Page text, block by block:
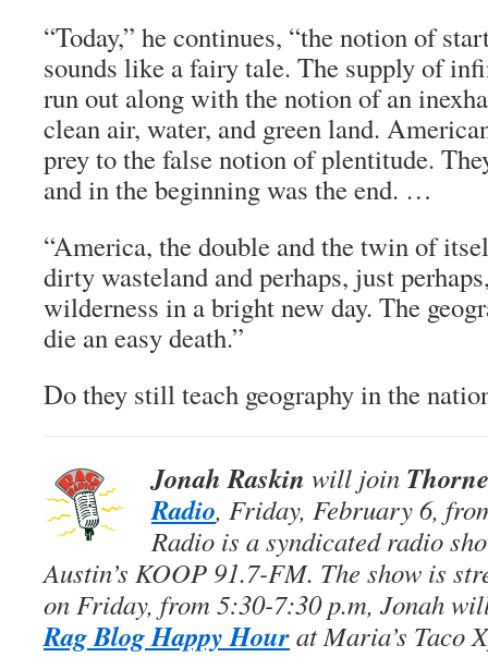
“Today,” he continues, “the notion of
sounds like a fairy tale. The supply of
run out along with the notion of an
clean air, water, and green land.
prey to the false notion of plentitude.
and in the beginning was the end. …
“America, the double and the twin of
dirty wasteland and perhaps, just
wilderness in a bright new day. The
die an easy death.”
Do they still teach geography in the
Jonah Raskin will join
Radio, Friday, February 6,
Radio is a syndicated radio
Austin’s KOOP 91.7-FM. The show is
on Friday, from 5:30-7:30 p.m, Jonah
Rag Blog Happy Hourat Maria’s Taco